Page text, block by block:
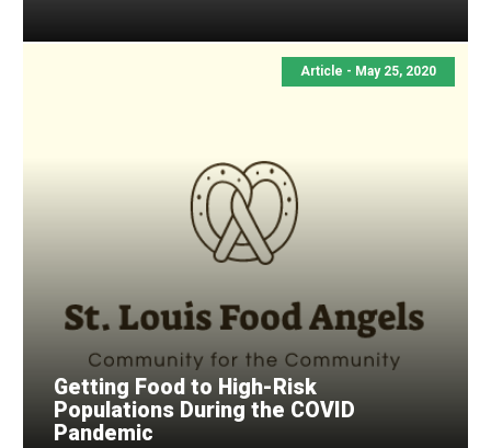
Article - May 25, 2020
Getting Food to High-Risk
Populations During the COVID
Pandemic